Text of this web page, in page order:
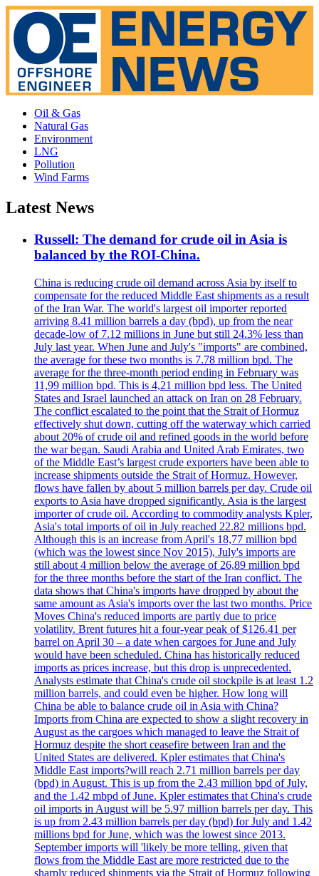
Oil & Gas
Natural Gas
Environment
LNG
Pollution
Wind Farms
Latest News
Russell: The demand for crude oil in Asia is
balanced by the ROI-China.
China is reducing crude oil demand across Asia by itself to
compensate for the reduced Middle East shipments as a result
of the Iran War. The world's largest oil importer reported
arriving 8.41 million barrels a day (bpd), up from the near
decade-low of 7.12 millions in June but still 24.3% less than
July last year. When June and July's "imports" are combined,
the average for these two months is 7.78 million bpd. The
average for the three-month period ending in February was
11,99 million bpd. This is 4,21 million bpd less. The United
States and Israel launched an attack on Iran on 28 February.
The conflict escalated to the point that the Strait of Hormuz
effectively shut down, cutting off the waterway which carried
about 20% of crude oil and refined goods in the world before
the war began. Saudi Arabia and United Arab Emirates, two
of the Middle East’s largest crude exporters have been able to
increase shipments outside the Strait of Hormuz. However,
flows have fallen by about 5 million barrels per day. Crude oil
exports to Asia have dropped significantly. Asia is the largest
importer of crude oil. According to commodity analysts Kpler,
Asia's total imports of oil in July reached 22.82 millions bpd.
Although this is an increase from April's 18,77 million bpd
(which was the lowest since Nov 2015), July's imports are
still about 4 million below the average of 26,89 million bpd
for the three months before the start of the Iran conflict. The
data shows that China's imports have dropped by about the
same amount as Asia's imports over the last two months. Price
Moves China's reduced imports are partly due to price
volatility. Brent futures hit a four-year peak of $126.41 per
barrel on April 30 – a date when cargoes for June and July
would have been scheduled. China has historically reduced
imports as prices increase, but this drop is unprecedented.
Analysts estimate that China's crude oil stockpile is at least 1.2
million barrels, and could even be higher. How long will
China be able to balance crude oil in Asia with China?
Imports from China are expected to show a slight recovery in
August as the cargoes which managed to leave the Strait of
Hormuz despite the short ceasefire between Iran and the
United States are delivered. Kpler estimates that China's
Middle East imports?will reach 2.71 million barrels per day
(bpd) in August. This is up from the 2.43 million bpd of July,
and the 1.42 mbpd of June. Kpler estimates that China's crude
oil imports in August will be 5.97 million barrels per day. This
is up from 2.43 million barrels per day (bpd) for July and 1.42
millions bpd for June, which was the lowest since 2013.
September imports will 'likely be more telling, given that
flows from the Middle East are more restricted due to the
sharply reduced shipments via the Strait of Hormuz following